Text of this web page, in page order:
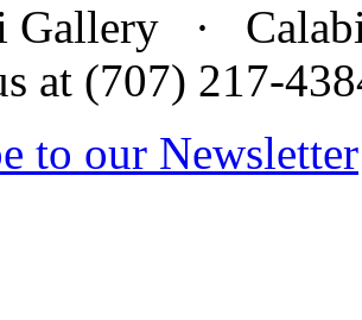
Gallery · Calabi
at (707) 217-
to our Newsletter